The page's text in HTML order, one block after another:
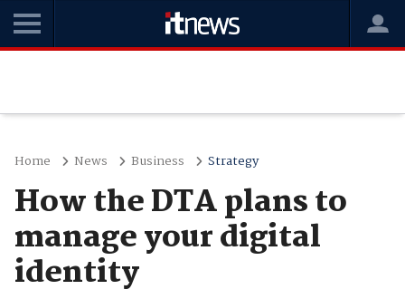
Home News Business Strategy
How the DTA plans to
manage your digital
identity